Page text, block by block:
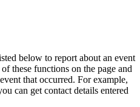
below to report about an event
these functions on the page and
that occurred. For example,
can get contact details entered